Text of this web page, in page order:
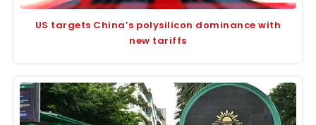
US targets China’s polysilicon dominance with
new tariffs